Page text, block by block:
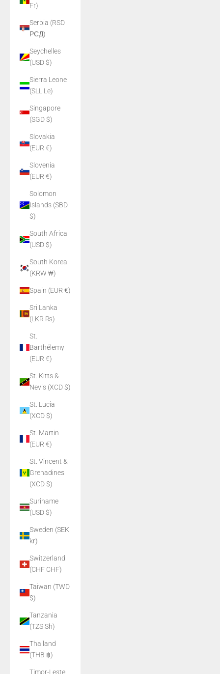
Fr)
Serbia (RSD
РСД)
Seychelles
(USD $)
Sierra Leone
(SLL Le)
Singapore
(SGD $)
Slovakia
(EUR €)
Slovenia
(EUR €)
Solomon
Islands (SBD
$)
South Africa
(USD $)
South Korea
(KRW ₩)
Spain (EUR €)
Sri Lanka
(LKR ₨)
St.
Barthélemy
(EUR €)
St. Kitts &
Nevis (XCD $)
St. Lucia
(XCD $)
St. Martin
(EUR €)
St. Vincent &
Grenadines
(XCD $)
Suriname
(USD $)
Sweden (SEK
kr)
Switzerland
(CHF CHF)
Taiwan (TWD
$)
Tanzania
(TZS Sh)
Thailand
(THB ฿)
Timor-Leste